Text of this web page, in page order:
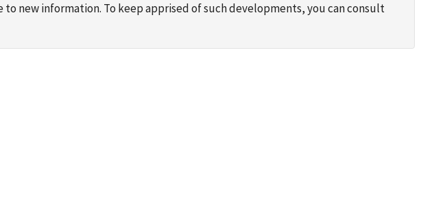
new information. To keep apprised of such developments, you can consult